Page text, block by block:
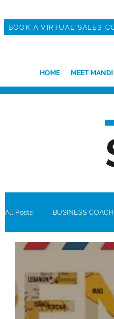
BOOK A VIRTUAL SALES
HOME MEET MANDI
All Posts BUSINESS